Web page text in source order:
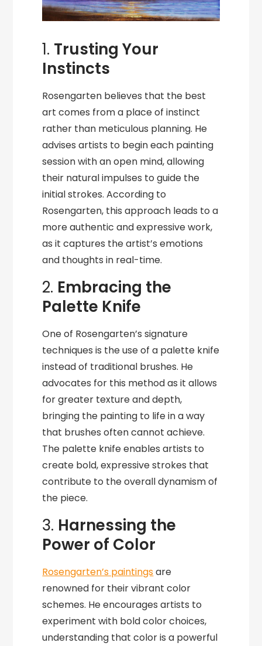
1. Trusting Your
Instincts
Rosengarten believes that the best
art comes from a place of instinct
rather than meticulous planning. He
advises artists to begin each painting
session with an open mind, allowing
their natural impulses to guide the
initial strokes. According to
Rosengarten, this approach leads to a
more authentic and expressive work,
as it captures the artist’s emotions
and thoughts in real-time.
2. Embracing the
Palette Knife
One of Rosengarten’s signature
techniques is the use of a palette knife
instead of traditional brushes. He
advocates for this method as it allows
for greater texture and depth,
bringing the painting to life in a way
that brushes often cannot achieve.
The palette knife enables artists to
create bold, expressive strokes that
contribute to the overall dynamism of
the piece.
3. Harnessing the
Power of Color
Rosengarten’s paintingsare
renowned for their vibrant color
schemes. He encourages artists to
experiment with bold color choices,
understanding that color is a powerful